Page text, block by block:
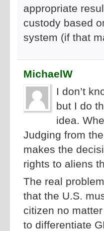
appropriate
custody based
system (if that
MichaelW
I don’t
but I do
idea.
Judging from the
makes the
rights to aliens
The real
that the U.S.
citizen no
to differentiate